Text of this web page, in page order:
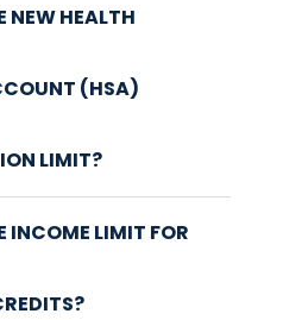
NEW HEALTH
(HSA)
LIMIT?
INCOME LIMIT FOR